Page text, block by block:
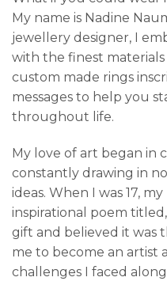
My name is Nadine
jewellery designer, I
with the finest
custom made rings
messages to help you
throughout life.
My love of art began in
constantly drawing in
ideas. When I was 17,
inspirational poem titled,
gift and believed it was
me to become an artist
challenges I faced